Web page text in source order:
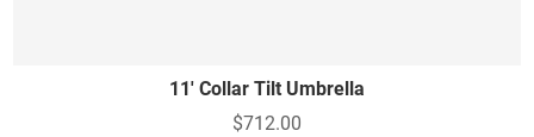
11' Collar Tilt Umbrella
$712.00